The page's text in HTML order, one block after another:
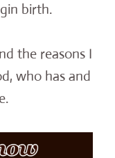
birth.
the reasons I
who has and